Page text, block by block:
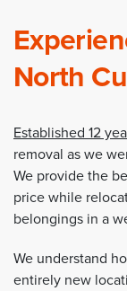
North
Established 12
removal as we
We provide the
price while
belongings in a
We understand
entirely new